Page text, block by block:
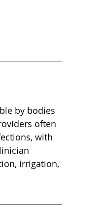
by bodies
often
with
irrigation,